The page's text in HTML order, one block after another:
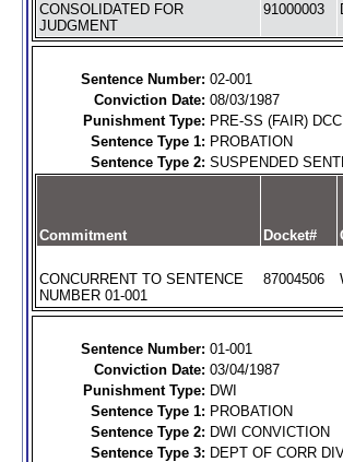
CONSOLIDATED FOR
JUDGMENT
91000003
Sentence Number: 02-001
Conviction Date: 08/03/1987
Punishment Type: PRE-SS (FAIR) DCC
Sentence Type 1: PROBATION
Sentence Type 2: SUSPENDED
Commitment Docket#
CONCURRENT TO SENTENCE
NUMBER 01-001
87004506
Sentence Number: 01-001
Conviction Date: 03/04/1987
Punishment Type: DWI
Sentence Type 1: PROBATION
Sentence Type 2: DWI CONVICTION
Sentence Type 3: DEPT OF CORR